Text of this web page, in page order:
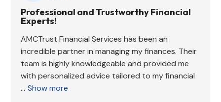
Professional and Trustworthy Financial
Experts!
AMCTrust Financial Services has been an
incredible partner in managing my finances. Their
team is highly knowledgeable and provided me
with personalized advice tailored to my financial
... Show more